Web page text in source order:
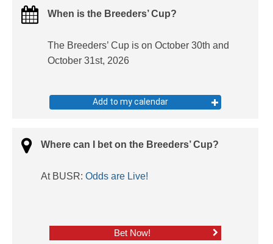
When is the Breeders’ Cup?
The Breeders’ Cup is on October 30th and
October 31st, 2026
Add to my calendar
Where can I bet on the Breeders’ Cup?
At BUSR: Odds are Live!
Bet Now!